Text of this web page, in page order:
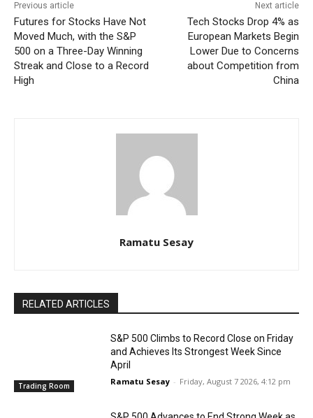
Previous article
Futures for Stocks Have Not
Moved Much, with the S&P
500 on a Three-Day Winning
Streak and Close to a Record
High
Next article
Tech Stocks Drop 4% as
European Markets Begin
Lower Due to Concerns
about Competition from
China
Ramatu Sesay
RELATED ARTICLES
Trading Room
S&P 500 Climbs to Record Close on Friday
and Achieves Its Strongest Week Since
April
Ramatu Sesay - Friday, August 7 2026, 4:12 pm